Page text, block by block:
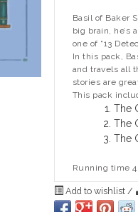
Basil of Baker
big brain, he’s
one of “13
In this pack,
and travels all
stories are
This pack
The
The
The
Running time
Add to wishlist /